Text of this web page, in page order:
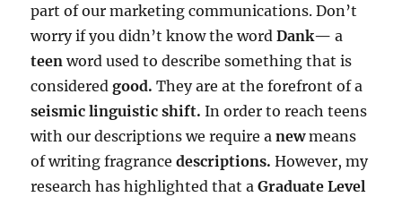
part of our marketing communications. Don’t
worry if you didn’t know the wordDank— a
teenword used to describe something that is
considered good.They are at the forefront of a
seismic linguistic shift. In order to reach teens
with our descriptions we require anewmeans
of writing fragrance descriptions.However, my
research has highlighted that aGraduate Level